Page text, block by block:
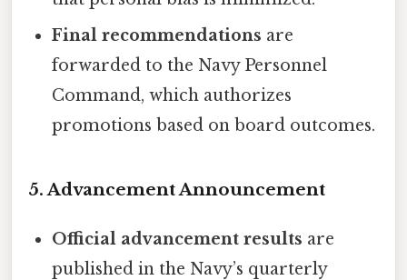
Final recommendations are
forwarded to the Navy Personnel
Command, which authorizes
promotions based on board outcomes.
5. Advancement Announcement
Official advancement results are
published in the Navy’s quarterly